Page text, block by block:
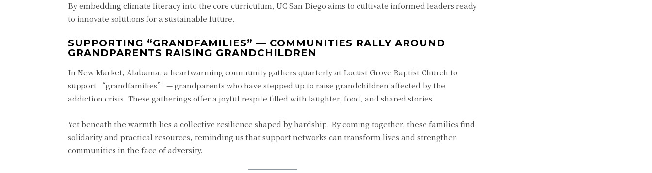
By embedding climate literacy into the core curriculum, UC San Diego aims to cultivate informed leaders ready
to innovate solutions for a sustainable future.
SUPPORTING “GRANDFAMILIES” — COMMUNITIES RALLY AROUND
GRANDPARENTS RAISING GRANDCHILDREN
In New Market, Alabama, a heartwarming community gathers quarterly at Locust Grove Baptist Church to
support “grandfamilies” — grandparents who have stepped up to raise grandchildren affected by the
addiction crisis. These gatherings offer a joyful respite filled with laughter, food, and shared stories.
Yet beneath the warmth lies a collective resilience shaped by hardship. By coming together, these families find
solidarity and practical resources, reminding us that support networks can transform lives and strengthen
communities in the face of adversity.